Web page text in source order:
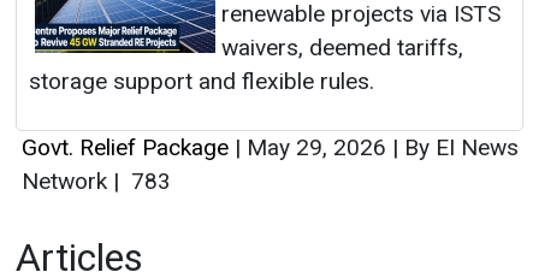
renewable projects via ISTS
waivers, deemed tariffs,
storage support and flexible rules.
Govt. Relief Package | May 29, 2026 | By EI News
Network | 783
Articles